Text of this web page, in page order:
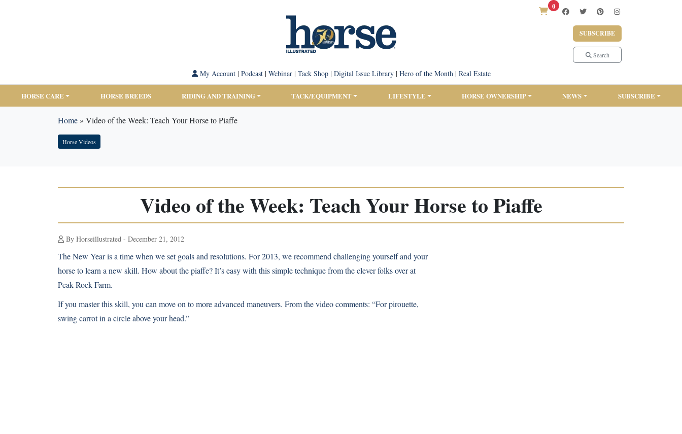
0
SUBSCRIBE
Search
My Account| Podcast| Webinar| Tack Shop| Digital Issue Library| Hero of the Month| Real Estate
HORSE CARE HORSE BREEDS RIDING AND TRAINING TACK/EQUIPMENT LIFESTYLE HORSE OWNERSHIP NEWS SUBSCRIBE
Home» Video of the Week: Teach Your Horse to Piaffe
Horse Videos
Video of the Week: Teach Your Horse to Piaffe
By Horseillustrated - December 21, 2012
The New Year is a time when we set goals and resolutions. For 2013, we recommend challenging yourself and your
horse to learn a new skill. How about the piaffe? It’s easy with this simple technique from the clever folks over at
Peak Rock Farm.
If you master this skill, you can move on to more advanced maneuvers. From the video comments: “For pirouette,
swing carrot in a circle above your head.”